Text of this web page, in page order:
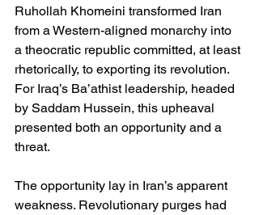
Ruhollah Khomeini transformed Iran
from a Western-aligned monarchy into
a theocratic republic committed, at least
rhetorically, to exporting its revolution.
For Iraq’s Ba’athist leadership, headed
by Saddam Hussein, this upheaval
presented both an opportunity and a
threat.
The opportunity lay in Iran’s apparent
weakness. Revolutionary purges had